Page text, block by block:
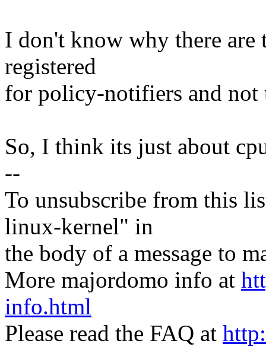
I don't know why there are
registered
for policy-notifiers and not
So, I think its just about
--
To unsubscribe from this
linux-kernel" in
the body of a message to
More majordomo info at
info.html
Please read the FAQ at